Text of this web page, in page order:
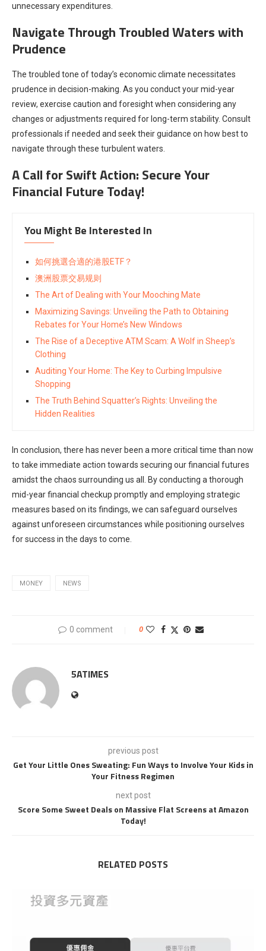
unnecessary expenditures.
Navigate Through Troubled Waters with
Prudence
The troubled tone of today’s economic climate necessitates
prudence in decision-making. As you conduct your mid-year
review, exercise caution and foresight when considering any
changes or adjustments required for long-term stability. Consult
professionals if needed and seek their guidance on how best to
navigate through these turbulent waters.
A Call for Swift Action: Secure Your
Financial Future Today!
You Might Be Interested In
如何挑選合適的港股ETF？
澳洲股票交易规则
The Art of Dealing with Your Mooching Mate
Maximizing Savings: Unveiling the Path to Obtaining
Rebates for Your Home’s New Windows
The Rise of a Deceptive ATM Scam: A Wolf in Sheep’s
Clothing
Auditing Your Home: The Key to Curbing Impulsive
Shopping
The Truth Behind Squatter’s Rights: Unveiling the
Hidden Realities
In conclusion, there has never been a more critical time than now
to take immediate action towards securing our financial futures
amidst the chaos surrounding us all. By conducting a thorough
mid-year financial checkup promptly and employing strategic
measures based on its findings, we can safeguard ourselves
against unforeseen circumstances while positioning ourselves
for success in the days to come.
MONEY NEWS
0 comment 0
5ATIMES
previous post
Get Your Little Ones Sweating: Fun Ways to Involve Your Kids in
Your Fitness Regimen
next post
Score Some Sweet Deals on Massive Flat Screens at Amazon
Today!
RELATED POSTS